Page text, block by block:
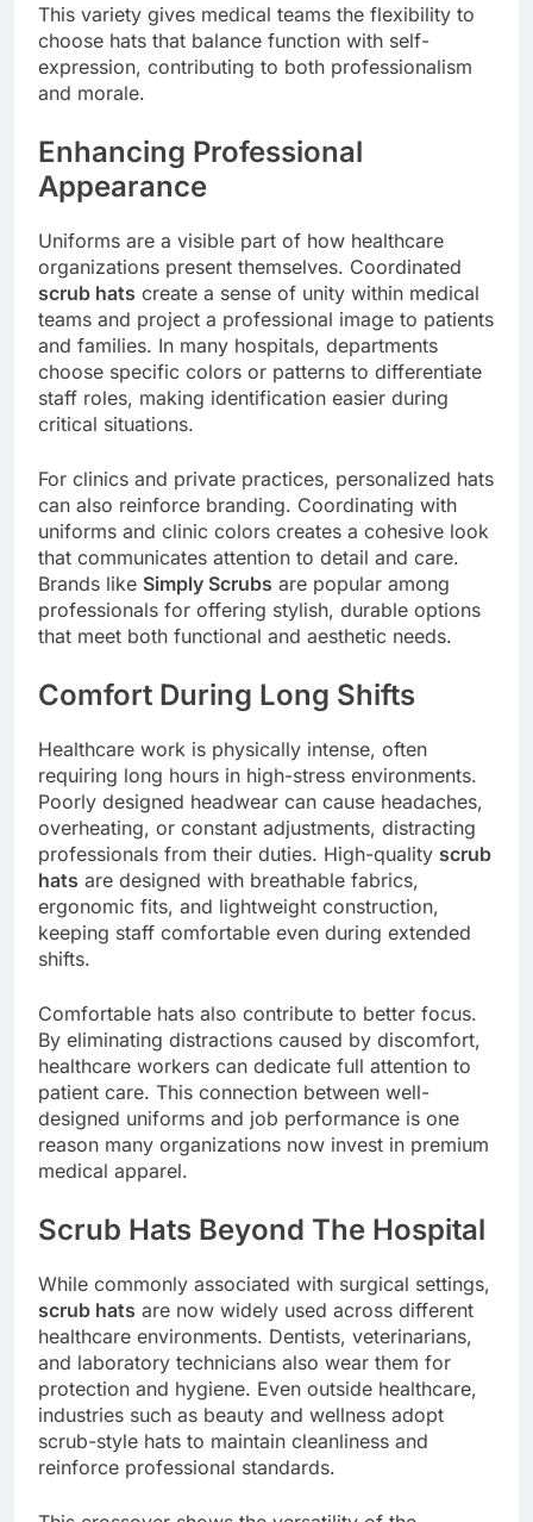
This variety gives medical teams the flexibility to
choose hats that balance function with self-
expression, contributing to both professionalism
and morale.
Enhancing Professional
Appearance
Uniforms are a visible part of how healthcare
organizations present themselves. Coordinated
scrub hats create a sense of unity within medical
teams and project a professional image to patients
and families. In many hospitals, departments
choose specific colors or patterns to differentiate
staff roles, making identification easier during
critical situations.
For clinics and private practices, personalized hats
can also reinforce branding. Coordinating with
uniforms and clinic colors creates a cohesive look
that communicates attention to detail and care.
Brands like Simply Scrubs are popular among
professionals for offering stylish, durable options
that meet both functional and aesthetic needs.
Comfort During Long Shifts
Healthcare work is physically intense, often
requiring long hours in high-stress environments.
Poorly designed headwear can cause headaches,
overheating, or constant adjustments, distracting
professionals from their duties. High-quality scrub
hats are designed with breathable fabrics,
ergonomic fits, and lightweight construction,
keeping staff comfortable even during extended
shifts.
Comfortable hats also contribute to better focus.
By eliminating distractions caused by discomfort,
healthcare workers can dedicate full attention to
patient care. This connection between well-
designed uniforms and job performance is one
reason many organizations now invest in premium
medical apparel.
Scrub Hats Beyond The Hospital
While commonly associated with surgical settings,
scrub hats are now widely used across different
healthcare environments. Dentists, veterinarians,
and laboratory technicians also wear them for
protection and hygiene. Even outside healthcare,
industries such as beauty and wellness adopt
scrub-style hats to maintain cleanliness and
reinforce professional standards.